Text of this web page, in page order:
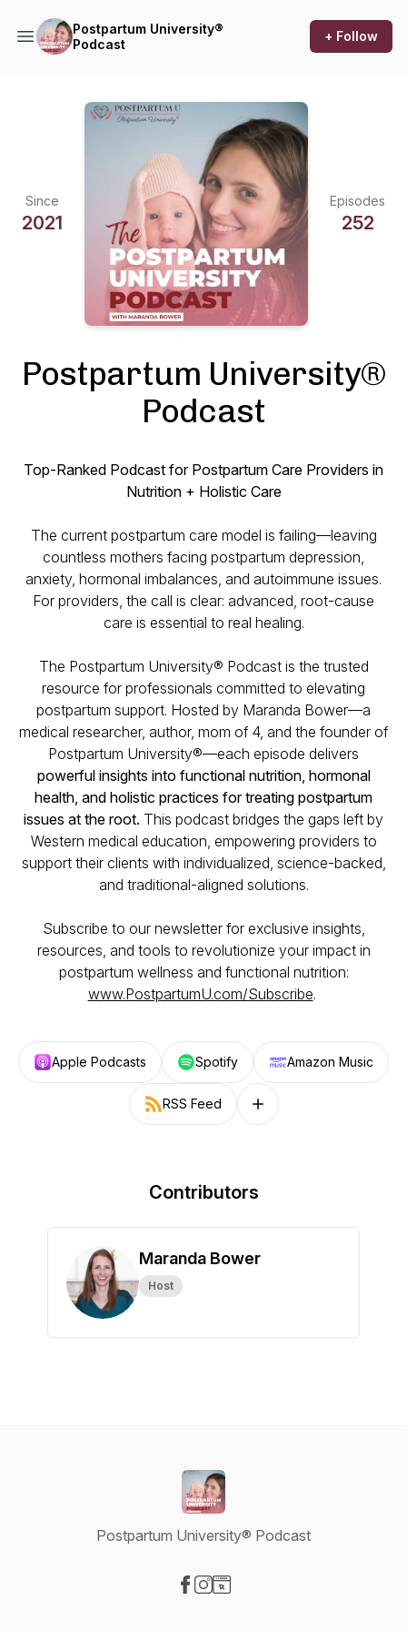
Postpartum University®
Podcast
+ Follow
Since
2021
Episodes
252
Postpartum University®
Podcast
Top-Ranked Podcast for Postpartum Care Providers in
Nutrition + Holistic Care
The current postpartum care model is failing—leaving
countless mothers facing postpartum depression,
anxiety, hormonal imbalances, and autoimmune issues.
For providers, the call is clear: advanced, root-cause
care is essential to real healing.
The Postpartum University® Podcast is the trusted
resource for professionals committed to elevating
postpartum support. Hosted by Maranda Bower—a
medical researcher, author, mom of 4, and the founder of
Postpartum University®—each episode delivers
powerful insights into functional nutrition, hormonal
health, and holistic practices for treating postpartum
issues at the root. This podcast bridges the gaps left by
Western medical education, empowering providers to
support their clients with individualized, science-backed,
and traditional-aligned solutions.
Subscribe to our newsletter for exclusive insights,
resources, and tools to revolutionize your impact in
postpartum wellness and functional nutrition:
www.PostpartumU.com/Subscribe.
Apple Podcasts Spotify Amazon Music
RSS Feed Follow on other platforms
Contributors
Maranda Bower
Host
Postpartum University® Podcast